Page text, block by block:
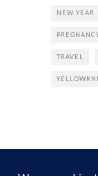
NEW YEAR
TRAVEL